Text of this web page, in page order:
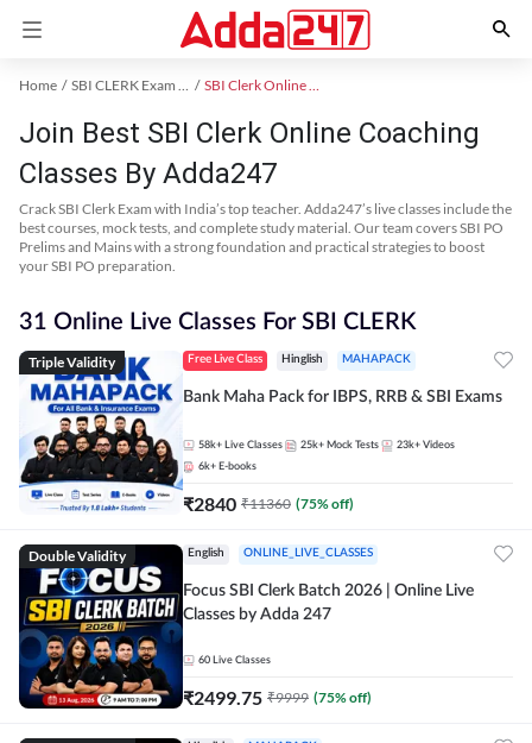
Home SBI CLERK Exam Kit SBI Clerk Online Coaching
Join Best SBI Clerk Online Coaching
Classes By Adda247
Crack SBI Clerk Exam with India’s top teacher. Adda247’s live classes include the
best courses, mock tests, and complete study material. Our team covers SBI PO
Prelims and Mains with a strong foundation and practical strategies to boost
your SBI PO preparation.
31 Online Live Classes For SBI CLERK
Triple Validity Free Live Class Hinglish MAHAPACK
Bank Maha Pack for IBPS, RRB & SBI Exams
58k+ Live Classes 25k+ Mock Tests 23k+ Videos
6k+ E-books
₹2840 ₹11360 (75% off)
Double Validity English ONLINE_LIVE_CLASSES
Focus SBI Clerk Batch 2026 | Online Live
Classes by Adda 247
60 Live Classes
₹2499.75 ₹9999 (75% off)